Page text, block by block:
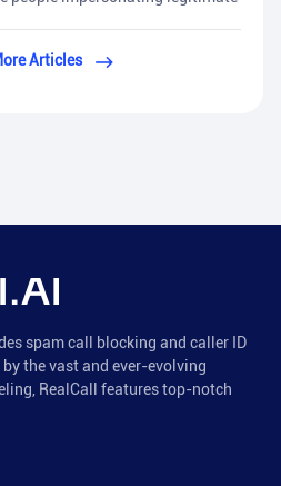
Articles
spam call blocking and caller ID
the vast and ever-evolving
RealCall features top-notch